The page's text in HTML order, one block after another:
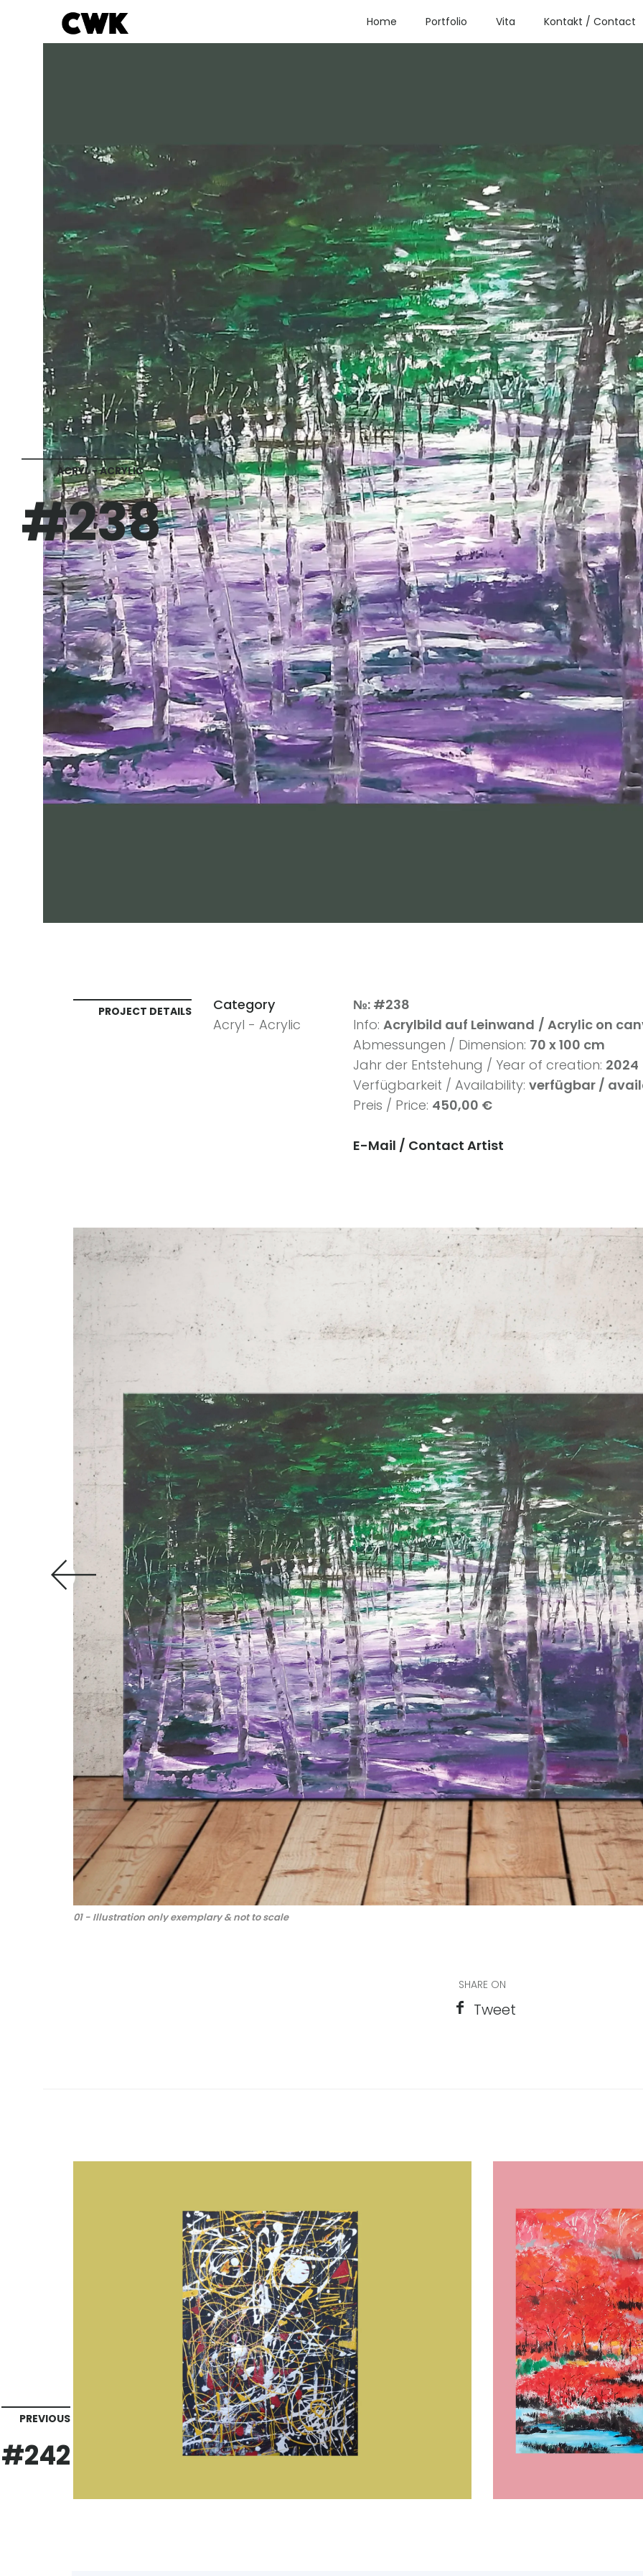
Home Portfolio Vita Kontakt / Contact
ACRYL - ACRYLIC
#238
PROJECT DETAILS
Category
Acryl - Acrylic
№: #238
Info: Acrylbild auf Leinwand / Acrylic on
Abmessungen / Dimension: 70 x 100 cm
Jahr der Entstehung / Year of creation: 2024
Verfügbarkeit / Availability: verfügbar /
Preis / Price: 450,00 €
E-Mail / Contact Artist
01 - Illustration only exemplary & not to scale
SHARE ON
Tweet
PREVIOUS
#242